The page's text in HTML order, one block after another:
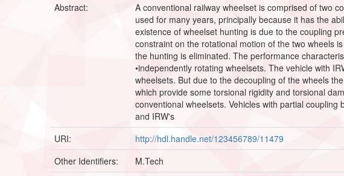
Abstract:
A conventional railway wheelset is comprised of two
used for many years, principally because it has the
existence of wheelset hunting is due to the coupling
constraint on the rotational motion of the two wheels
the hunting is eliminated. The performance
•independently rotating wheelsets. The vehicle with
wheelsets. But due to the decoupling of the wheels
which provide some torsional rigidity and torsional
conventional wheelsets. Vehicles with partial
and IRW's
URI:
http://hdl.handle.net/123456789/11479
Other Identifiers:
M.Tech